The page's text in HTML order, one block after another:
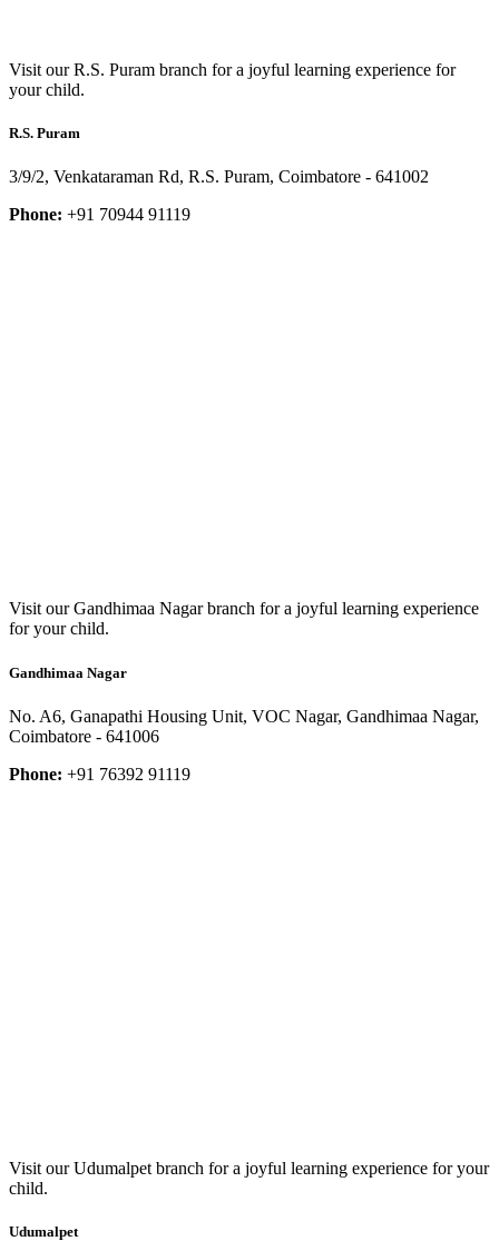
Visit our R.S. Puram branch for a joyful learning experience for
your child.
R.S. Puram
3/9/2, Venkataraman Rd, R.S. Puram, Coimbatore - 641002
Phone: +91 70944 91119
Visit our Gandhimaa Nagar branch for a joyful learning experience
for your child.
Gandhimaa Nagar
No. A6, Ganapathi Housing Unit, VOC Nagar, Gandhimaa Nagar,
Coimbatore - 641006
Phone: +91 76392 91119
Visit our Udumalpet branch for a joyful learning experience for your
child.
Udumalpet